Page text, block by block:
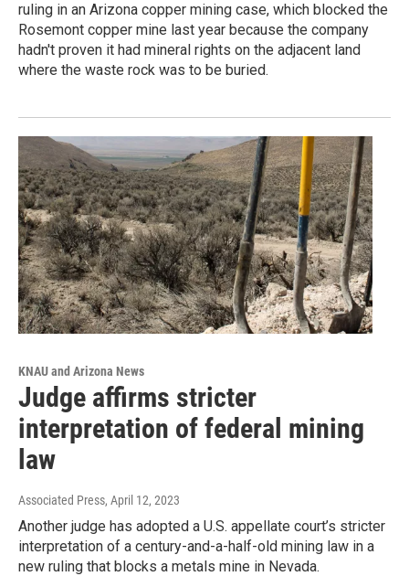
ruling in an Arizona copper mining case, which blocked the
Rosemont copper mine last year because the company
hadn't proven it had mineral rights on the adjacent land
where the waste rock was to be buried.
KNAU and Arizona News
Judge affirms stricter
interpretation of federal mining
law
Associated Press, April 12, 2023
Another judge has adopted a U.S. appellate court’s stricter
interpretation of a century-and-a-half-old mining law in a
new ruling that blocks a metals mine in Nevada.